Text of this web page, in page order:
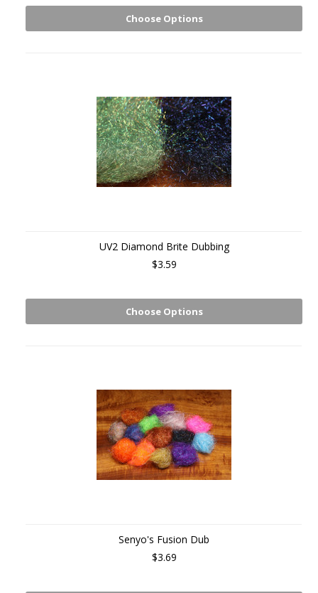
Choose Options
UV2 Diamond Brite Dubbing
$3.59
Choose Options
Senyo's Fusion Dub
$3.69